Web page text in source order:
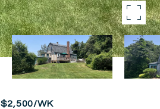
$2,500/WK